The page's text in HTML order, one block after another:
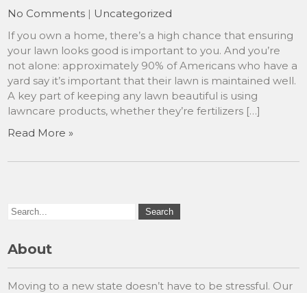
No Comments | Uncategorized
If you own a home, there’s a high chance that ensuring
your lawn looks good is important to you. And you’re
not alone: approximately 90% of Americans who have a
yard say it’s important that their lawn is maintained well.
A key part of keeping any lawn beautiful is using
lawncare products, whether they’re fertilizers […]
Read More »
About
Moving to a new state doesn’t have to be stressful. Our